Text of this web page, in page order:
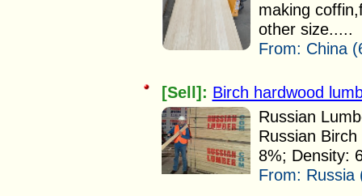
making
other size.....
From: China
[Sell]: Birch hardwood
Russian
Russian
8%; Density:
From: Russia